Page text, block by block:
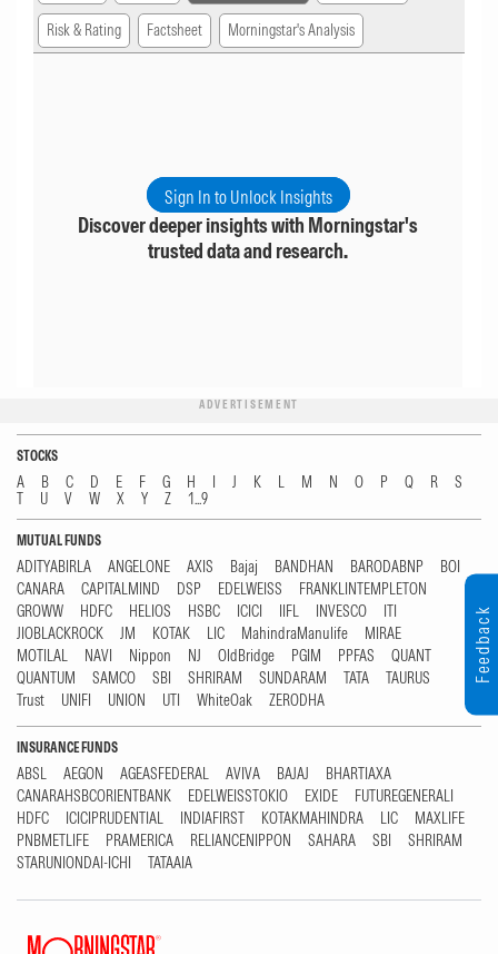
Risk & Rating Factsheet Morningstar's Analysis
Sign In to Unlock Insights
Discover deeper insights with Morningstar's
trusted data and research.
ADVERTISEMENT
STOCKS
A B C D E F G H I J K L M N O P Q R
S
T
U V W X Y Z 1...9
MUTUAL FUNDS
ADITYABIRLA ANGELONE AXIS Bajaj BANDHAN BARODABNP
BOI
CANARA
CAPITALMIND DSP EDELWEISS
FRANKLINTEMPLETON
GROWW
HDFC HELIOS HSBC ICICI IIFL INVESCO
ITI
JIOBLACKROCK
JM KOTAK LIC MahindraManulife
MIRAE
MOTILAL
NAVI Nippon NJ OldBridge PGIM PPFAS
QUANT
QUANTUM
SAMCO SBI SHRIRAM SUNDARAM TATA
TAURUS
Trust
UNIFI UNION UTI WhiteOak ZERODHA
INSURANCE FUNDS
ABSL AEGON AGEASFEDERAL AVIVA BAJAJ
BHARTIAXA
CANARAHSBCORIENTBANK
EDELWEISSTOKIO EXIDE
FUTUREGENERALI
HDFC
ICICIPRUDENTIAL INDIAFIRST KOTAKMAHINDRA LIC
MAXLIFE
PNBMETLIFE
PRAMERICA RELIANCENIPPON SAHARA SBI
SHRIRAM
STARUNIONDAI-ICHI
TATAAIA
Feedback